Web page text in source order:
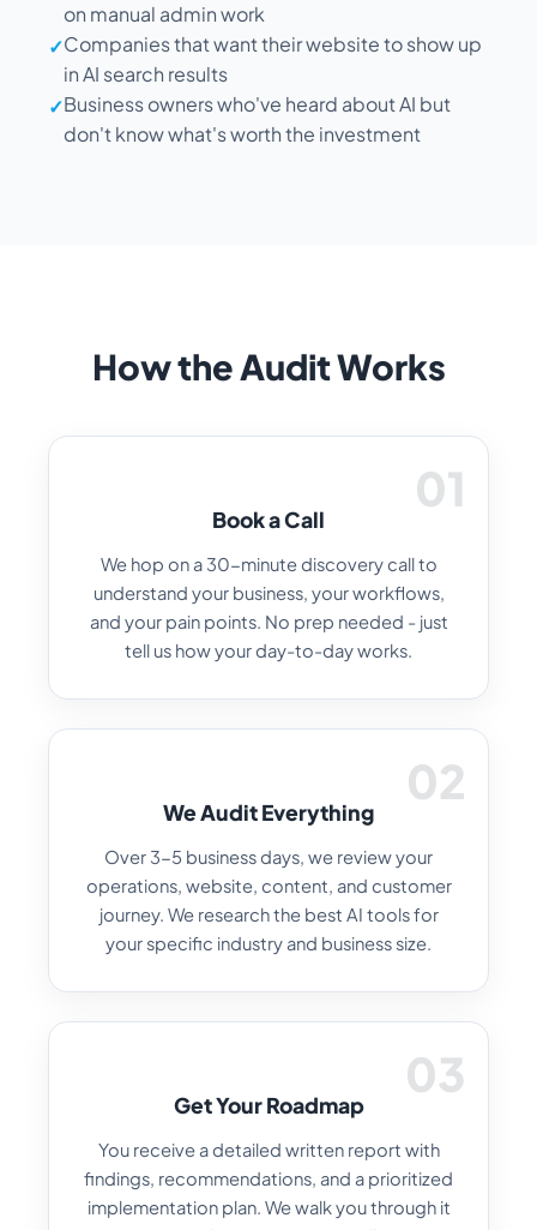
on manual admin work
✓Companies that want their website to show up
in AI search results
✓Business owners who've heard about AI but
don't know what's worth the investment
How the Audit Works
01
Book a Call
We hop on a 30-minute discovery call to
understand your business, your workflows,
and your pain points. No prep needed - just
tell us how your day-to-day works.
02
We Audit Everything
Over 3-5 business days, we review your
operations, website, content, and customer
journey. We research the best AI tools for
your specific industry and business size.
03
Get Your Roadmap
You receive a detailed written report with
findings, recommendations, and a prioritized
implementation plan. We walk you through it